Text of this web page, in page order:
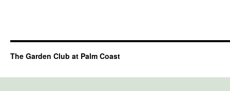
The Garden Club at Palm Coast